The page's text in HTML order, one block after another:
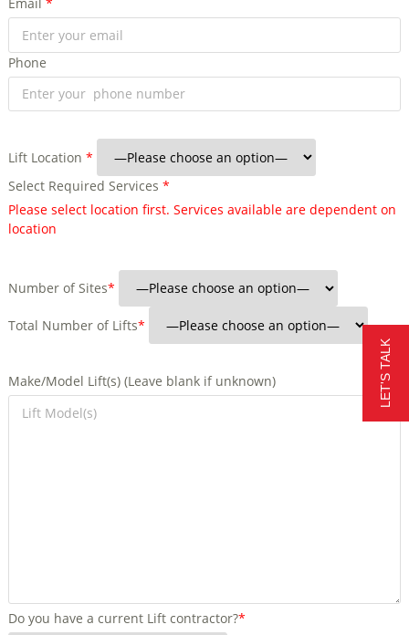
LET'S TALK
Phone
Lift Location *
Select Required Services *
Please select location first. Services available are dependent on
location
Number of Sites*
Total Number of Lifts*
Make/Model Lift(s) (Leave blank if unknown)
Do you have a current Lift contractor?*